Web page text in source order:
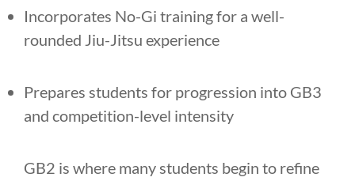
Incorporates No-Gi training for a well-
rounded Jiu-Jitsu experience
Prepares students for progression into GB3
and competition-level intensity
GB2 is where many students begin to refine